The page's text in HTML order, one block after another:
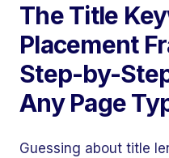
The Title
Placement
Step-by-
Any Page
Guessing about title